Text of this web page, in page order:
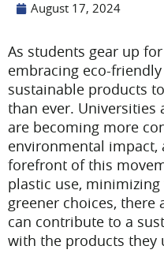
August 17, 2024
As students gear up
embracing eco-
sustainable products
than ever. Universities
are becoming more
environmental impact,
forefront of this
plastic use,
greener choices, there
can contribute to a
with the products they